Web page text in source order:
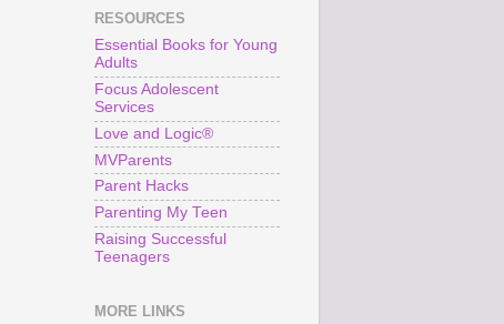
RESOURCES
Essential Books for Young
Adults
Focus Adolescent
Services
Love and Logic®
MVParents
Parent Hacks
Parenting My Teen
Raising Successful
Teenagers
MORE LINKS